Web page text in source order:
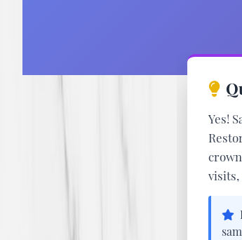
Yes!
visits,